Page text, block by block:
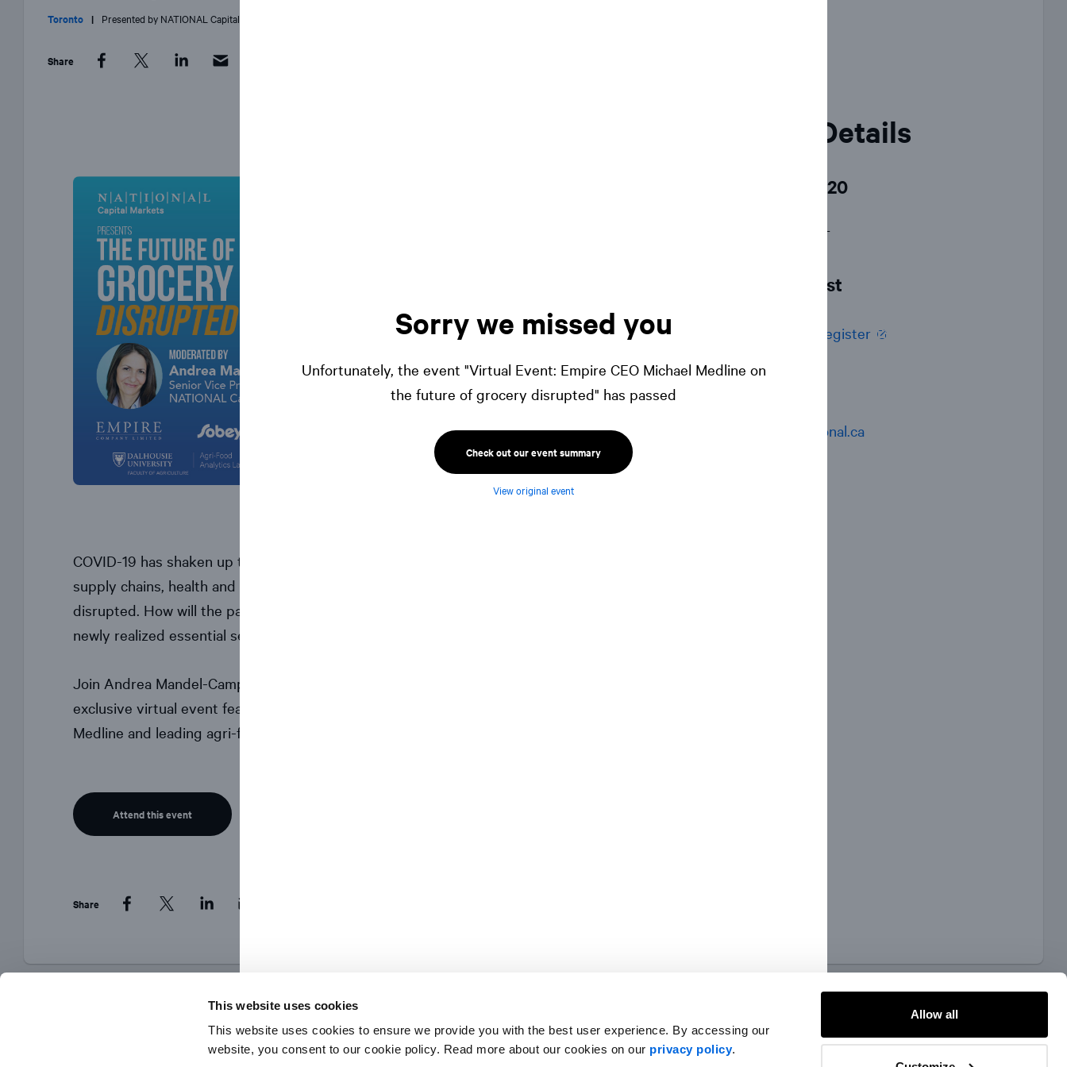
This website uses cookies
This website uses cookies to ensure we provide you with the best user experience. By accessing our
website, you consent to our cookie policy. Read more about our cookies on our privacy policy.
Allow all
Sorry we missed you
Unfortunately, the event "Virtual Event: Empire CEO Michael Medline on
the future of grocery disrupted" has passed
Check out our event summary
View original event
Toronto | Presented by NATIONAL Capital Markets
Share
COVID-19 has shaken up the food retail industry. The consumer experience, strained
supply chains, health and safety considerations, the cost of food—everything is being
disrupted. How will the pandemic accelerate innovation and permanently change this
newly realized essential service?
Join Andrea Mandel-Campbell, Senior Vice President,
exclusive virtual event featuring Empire Company Limited's President and CEO Michael
Medline and leading agri-food expert Dr. Sylvain Charlebois of Dalhousie University.
Attend this event
Share
Event Details
June 23, 2020
12:00 p.m. EDT
Live webcast
Click here to register
Contact
IRevent@national.ca